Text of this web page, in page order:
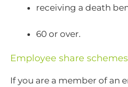
receiving a death
60 or over.
Employee share schemes
If you are a member of an